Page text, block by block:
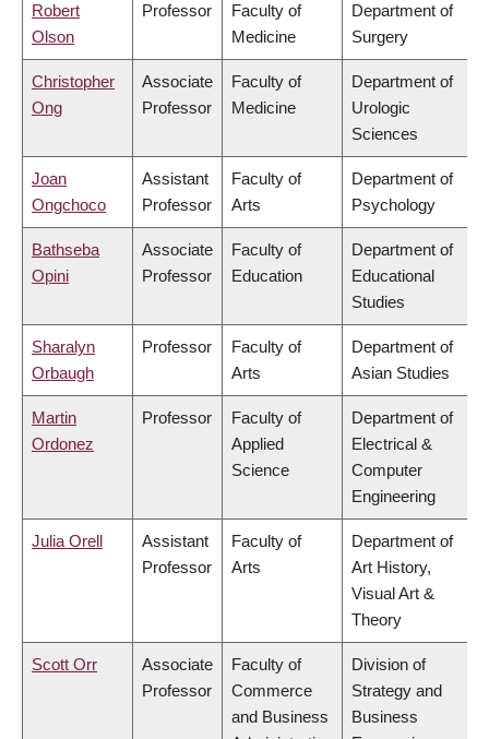
Robert
Olson
Professor
Faculty of
Medicine
Department of
Surgery
Christopher
Ong
Associate
Professor
Faculty of
Medicine
Department of
Urologic
Sciences
Joan
Ongchoco
Assistant
Professor
Faculty of
Arts
Department of
Psychology
Bathseba
Opini
Associate
Professor
Faculty of
Education
Department of
Educational
Studies
Sharalyn
Orbaugh
Professor
Faculty of
Arts
Department of
Asian Studies
Martin
Ordonez
Professor
Faculty of
Applied
Science
Department of
Electrical &
Computer
Engineering
Julia Orell
Assistant
Professor
Faculty of
Arts
Department of
Art History,
Visual Art &
Theory
Scott Orr
Associate
Professor
Faculty of
Commerce
and Business
Division of
Strategy and
Business